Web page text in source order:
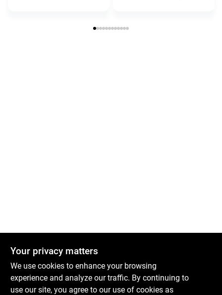
Boulevard Hardware & Supply Co
Your privacy matters
We use cookies to enhance your browsing
experience and analyze our traffic. By continuing to
use our site, you agree to our use of cookies as